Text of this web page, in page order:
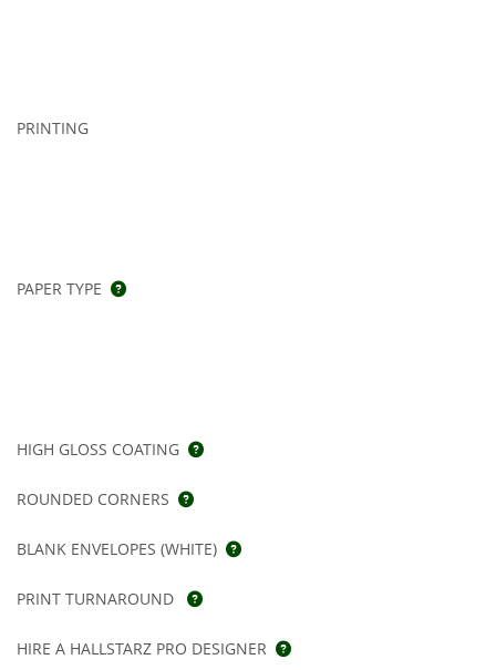
PRINTING
PAPER TYPE
HIGH GLOSS COATING
ROUNDED CORNERS
BLANK ENVELOPES (WHITE)
PRINT TURNAROUND
HIRE A HALLSTARZ PRO DESIGNER